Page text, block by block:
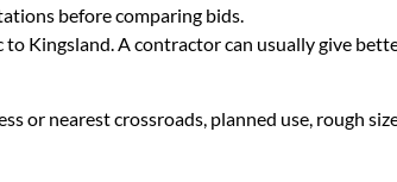
before comparing bids.
Kingsland. A contractor can usually give
or nearest crossroads, planned use, rough